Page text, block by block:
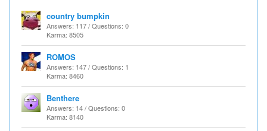
country bumpkin
Answers: 117 / Questions: 0
Karma: 8505
ROMOS
Answers: 147 / Questions: 1
Karma: 8460
Benthere
Answers: 14 / Questions: 0
Karma: 8140